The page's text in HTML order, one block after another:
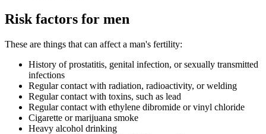
Risk factors for men
These are things that can affect a man's fertility:
History of prostatitis, genital infection, or sexually transmitted
infections
Regular contact with radiation, radioactivity, or welding
Regular contact with toxins, such as lead
Regular contact with ethylene dibromide or vinyl chloride
Cigarette or marijuana smoke
Heavy alcohol drinking